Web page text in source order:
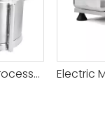
Heavy Duty Combination Processor Electric